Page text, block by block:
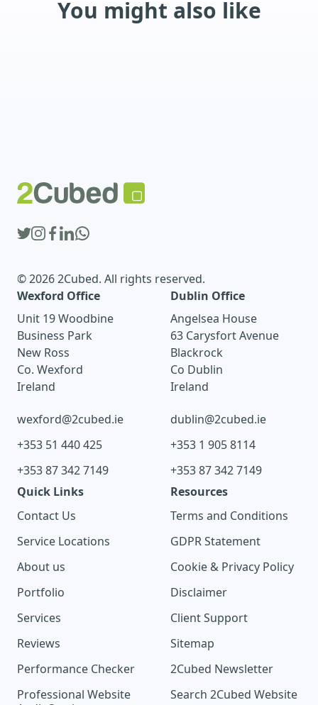
You might also like
© 2026 2Cubed. All rights reserved.
Wexford Office
Unit 19 Woodbine
Business Park
New Ross
Co. Wexford
Ireland
wexford@2cubed.ie
+353 51 440 425
+353 87 342 7149
Dublin Office
Angelsea House
63 Carysfort Avenue
Blackrock
Co Dublin
Ireland
dublin@2cubed.ie
+353 1 905 8114
+353 87 342 7149
Quick Links
Contact Us
Service Locations
About us
Portfolio
Services
Reviews
Performance Checker
Professional Website
Resources
Terms and Conditions
GDPR Statement
Cookie & Privacy Policy
Disclaimer
Client Support
Sitemap
2Cubed Newsletter
Search 2Cubed Website